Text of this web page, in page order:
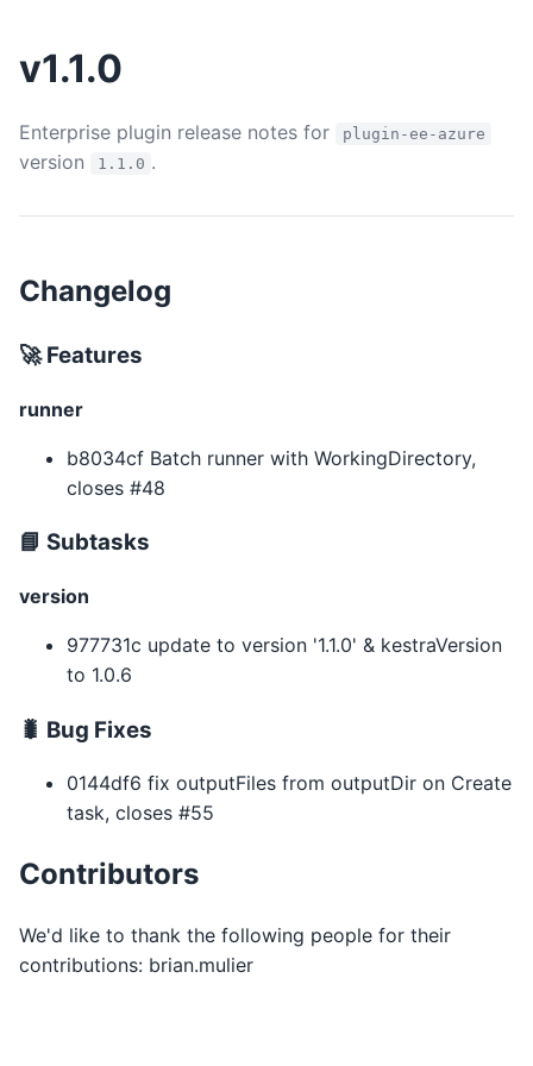
v1.1.0
Enterprise plugin release notes for plugin-ee-azure
version 1.1.0 .
Changelog
🚀 Features
runner
b8034cf Batch runner with WorkingDirectory,
closes #48
📘 Subtasks
version
977731c update to version '1.1.0' & kestraVersion
to 1.0.6
🐛 Bug Fixes
0144df6 fix outputFiles from outputDir on Create
task, closes #55
Contributors
We'd like to thank the following people for their
contributions: brian.mulier